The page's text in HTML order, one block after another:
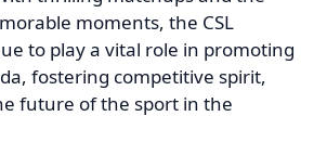
moments, the CSL
to play a vital role in promoting
fostering competitive spirit,
future of the sport in the